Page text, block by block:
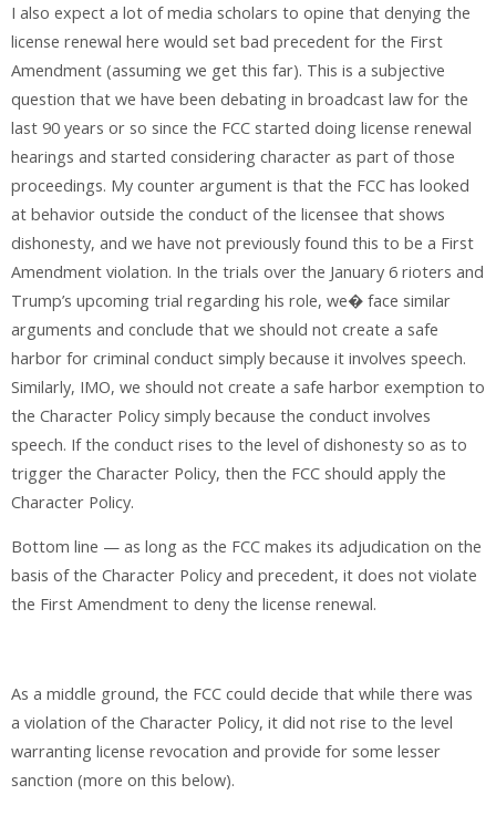
I also expect a lot of media scholars to opine that denying the
license renewal here would set bad precedent for the First
Amendment (assuming we get this far). This is a subjective
question that we have been debating in broadcast law for the
last 90 years or so since the FCC started doing license renewal
hearings and started considering character as part of those
proceedings. My counter argument is that the FCC has looked
at behavior outside the conduct of the licensee that shows
dishonesty, and we have not previously found this to be a First
Amendment violation. In the trials over the January 6 rioters and
Trump’s upcoming trial regarding his role, we� face similar
arguments and conclude that we should not create a safe
harbor for criminal conduct simply because it involves speech.
Similarly, IMO, we should not create a safe harbor exemption to
the Character Policy simply because the conduct involves
speech. If the conduct rises to the level of dishonesty so as to
trigger the Character Policy, then the FCC should apply the
Character Policy.
Bottom line — as long as the FCC makes its adjudication on the
basis of the Character Policy and precedent, it does not violate
the First Amendment to deny the license renewal.
As a middle ground, the FCC could decide that while there was
a violation of the Character Policy, it did not rise to the level
warranting license revocation and provide for some lesser
sanction (more on this below).